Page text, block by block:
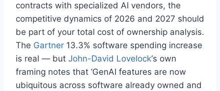
contracts with specialized AI vendors, the
competitive dynamics of 2026 and 2027 should
be part of your total cost of ownership analysis.
The Gartner 13.3% software spending increase
is real — but John-David Lovelock‘s own
framing notes that ‘GenAI features are now
ubiquitous across software already owned and